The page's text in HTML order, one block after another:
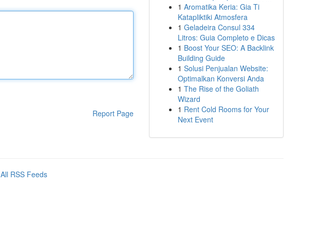
Report Page
1 Aromatika Keria: Gia Ti
Katapliktiki Atmosfera
1 Geladeira Consul 334
Litros: Guia Completo e Dicas
1 Boost Your SEO: A Backlink
Building Guide
1 Solusi Penjualan Website:
Optimalkan Konversi Anda
1 The Rise of the Goliath
Wizard
1 Rent Cold Rooms for Your
Next Event
All RSS Feeds